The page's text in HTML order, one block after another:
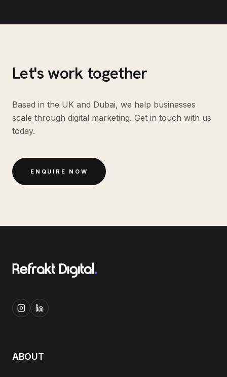
Let's work together
Based in the UK and Dubai, we help businesses
scale through digital marketing. Get in touch with us
today.
ENQUIRE NOW
ABOUT